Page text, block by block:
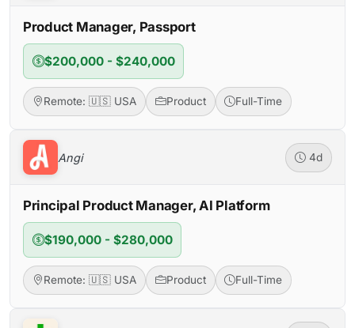
Product Manager, Passport
$200,000 - $240,000
Remote: 🇺🇸 USA Product Full-Time
Angi 4d
Principal Product Manager, AI Platform
$190,000 - $280,000
Remote: 🇺🇸 USA Product Full-Time